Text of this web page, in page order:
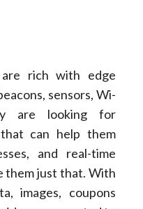
are rich with edge
sensors, Wi-
are looking for
can help them
and real-time
them just that. With
images, coupons